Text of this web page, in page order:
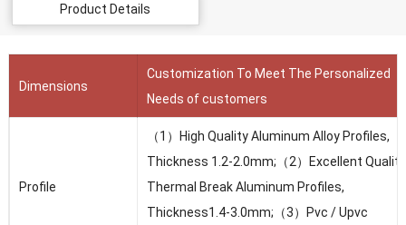
Product Details
Dimensions
Customization To Meet The Personalized
Needs of customers
Profile
（1）High Quality Aluminum Alloy Profiles,
Thickness 1.2-2.0mm;（2）Excellent Quality
Thermal Break Aluminum Profiles,
Thickness1.4-3.0mm;（3）Pvc / Upvc